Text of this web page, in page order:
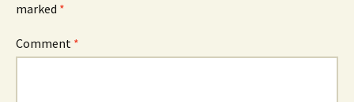
marked *
Comment *